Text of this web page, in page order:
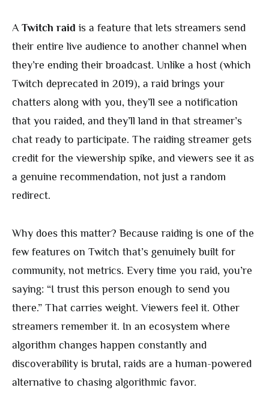
A Twitch raid is a feature that lets streamers send
their entire live audience to another channel when
they’re ending their broadcast. Unlike a host (which
Twitch deprecated in 2019), a raid brings your
chatters along with you, they’ll see a notification
that you raided, and they’ll land in that streamer’s
chat ready to participate. The raiding streamer gets
credit for the viewership spike, and viewers see it as
a genuine recommendation, not just a random
redirect.
Why does this matter? Because raiding is one of the
few features on Twitch that’s genuinely built for
community, not metrics. Every time you raid, you’re
saying: “I trust this person enough to send you
there.” That carries weight. Viewers feel it. Other
streamers remember it. In an ecosystem where
algorithm changes happen constantly and
discoverability is brutal, raids are a human-powered
alternative to chasing algorithmic favor.